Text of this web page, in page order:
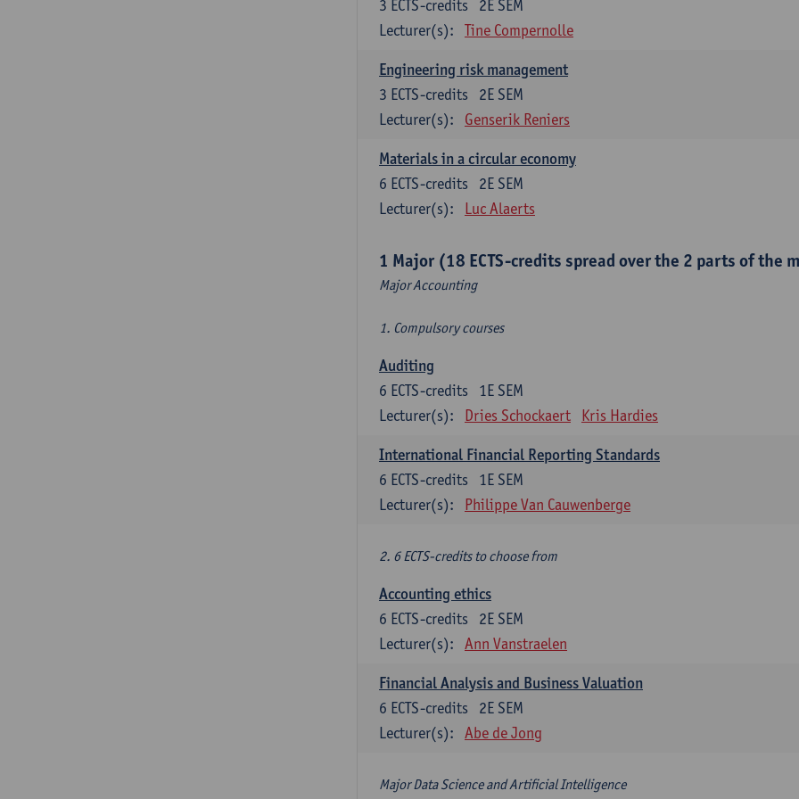
2E SEM
3 ECTS-credits
Lecturer(s):
Tine Compernolle
Engineering risk management
2E SEM
3 ECTS-credits
Lecturer(s):
Genserik Reniers
Materials in a circular economy
2E SEM
6 ECTS-credits
Lecturer(s):
Luc Alaerts
1 Major (18 ECTS-credits spread over the 2 parts of the
Major Accounting
1. Compulsory courses
Auditing
1E SEM
6 ECTS-credits
Lecturer(s):
Dries Schockaert Kris Hardies
International Financial Reporting Standards
1E SEM
6 ECTS-credits
Lecturer(s):
Philippe Van Cauwenberge
2. 6 ECTS-credits to choose from
Accounting ethics
2E SEM
6 ECTS-credits
Lecturer(s):
Ann Vanstraelen
Financial Analysis and Business Valuation
2E SEM
6 ECTS-credits
Lecturer(s):
Abe de Jong
Major Data Science and Artificial Intelligence